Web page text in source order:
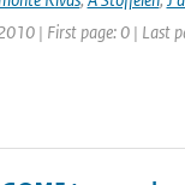
| First page: 0 | Last